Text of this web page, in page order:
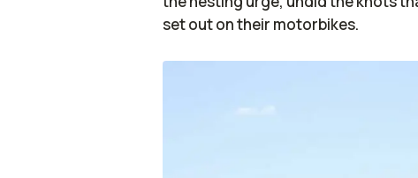
set out on their motorbikes.